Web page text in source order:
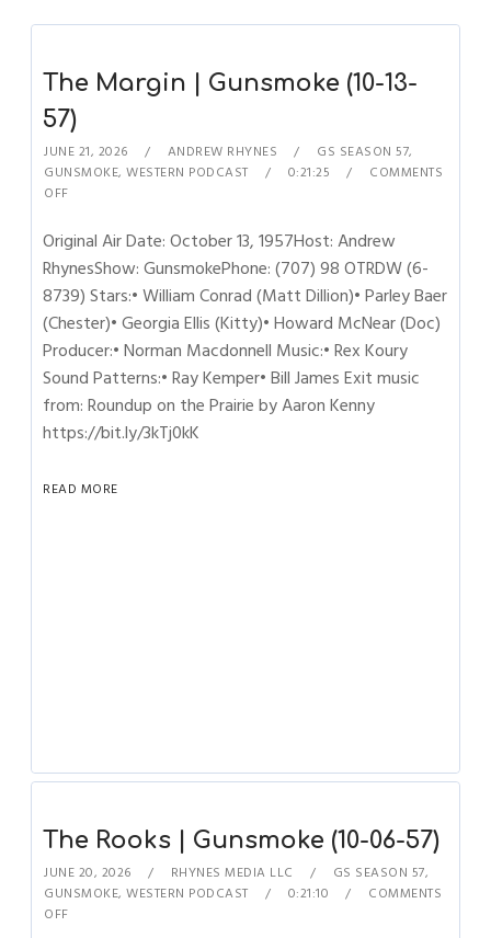
The Margin | Gunsmoke (10-13-
57)
JUNE 21, 2026 ANDREW RHYNES GS SEASON 57,
GUNSMOKE,WESTERN PODCAST 0:21:25
COMMENTS
OFF
Original Air Date: October 13, 1957Host: Andrew
RhynesShow: GunsmokePhone: (707) 98 OTRDW (6-
8739) Stars:• William Conrad (Matt Dillion)• Parley Baer
(Chester)• Georgia Ellis (Kitty)• Howard McNear (Doc)
Producer:• Norman Macdonnell Music:• Rex Koury
Sound Patterns:• Ray Kemper• Bill James Exit music
from: Roundup on the Prairie by Aaron Kenny
https://bit.ly/3kTj0kK
READ MORE
The Rooks | Gunsmoke (10-06-57)
JUNE 20, 2026 RHYNES MEDIA LLC GS SEASON 57,
GUNSMOKE,WESTERN PODCAST 0:21:10
COMMENTS
OFF